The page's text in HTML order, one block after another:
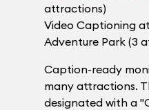
attractions)
Video Captioning
Adventure Park (3
Caption-ready
many attractions.
designated with a